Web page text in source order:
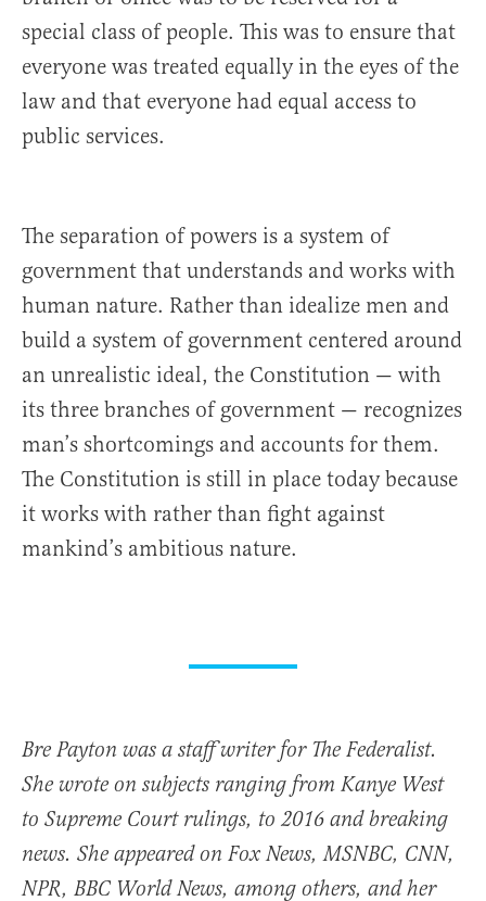
special class of people. This was to ensure that
everyone was treated equally in the eyes of the
law and that everyone had equal access to
public services.
The separation of powers is a system of
government that understands and works with
human nature. Rather than idealize men and
build a system of government centered around
an unrealistic ideal, the Constitution — with
its three branches of government — recognizes
man’s shortcomings and accounts for them.
The Constitution is still in place today because
it works with rather than fight against
mankind’s ambitious nature.
Bre Payton was a staff writer for The Federalist.
She wrote on subjects ranging from Kanye West
to Supreme Court rulings, to 2016 and breaking
news. She appeared on Fox News, MSNBC, CNN,
NPR, BBC World News, among others, and her